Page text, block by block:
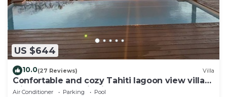
US $644
10.0(27 Reviews) Villa
Confortable and cozy Tahiti lagoon view villa
with full panoramic view on Moorea
Air Conditioner Parking
Pool